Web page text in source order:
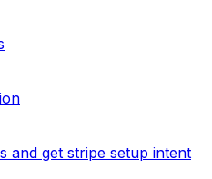
and get stripe setup intent